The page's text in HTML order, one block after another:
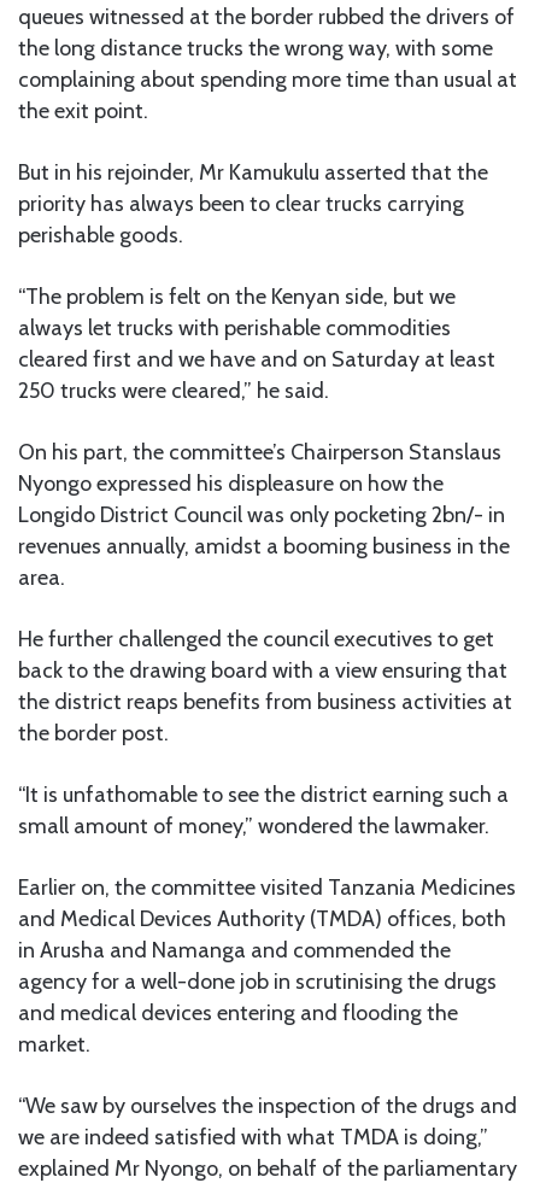
queues witnessed at the border rubbed the drivers of
the long distance trucks the wrong way, with some
complaining about spending more time than usual at
the exit point.
But in his rejoinder, Mr Kamukulu asserted that the
priority has always been to clear trucks carrying
perishable goods.
“The problem is felt on the Kenyan side, but we
always let trucks with perishable commodities
cleared first and we have and on Saturday at least
250 trucks were cleared,” he said.
On his part, the committee’s Chairperson Stanslaus
Nyongo expressed his displeasure on how the
Longido District Council was only pocketing 2bn/- in
revenues annually, amidst a booming business in the
area.
He further challenged the council executives to get
back to the drawing board with a view ensuring that
the district reaps benefits from business activities at
the border post.
“It is unfathomable to see the district earning such a
small amount of money,” wondered the lawmaker.
Earlier on, the committee visited Tanzania Medicines
and Medical Devices Authority (TMDA) offices, both
in Arusha and Namanga and commended the
agency for a well-done job in scrutinising the drugs
and medical devices entering and flooding the
market.
“We saw by ourselves the inspection of the drugs and
we are indeed satisfied with what TMDA is doing,”
explained Mr Nyongo, on behalf of the parliamentary